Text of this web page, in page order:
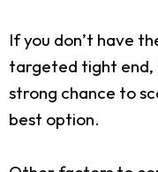
If you don’t have
targeted tight end,
strong chance to
best option.